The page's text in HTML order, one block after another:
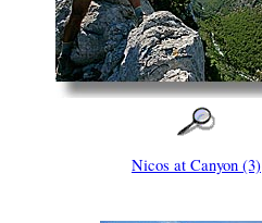
Nicos at Canyon (3)